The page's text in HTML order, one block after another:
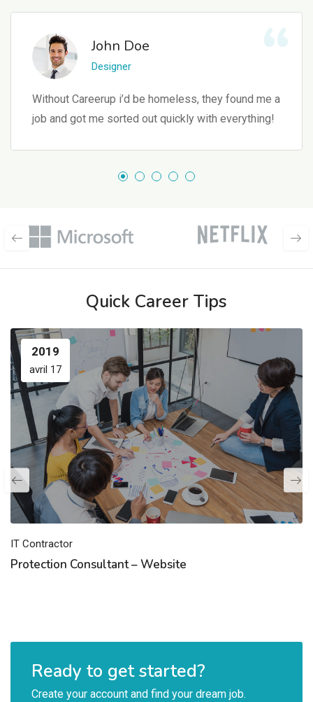
John Doe
Designer
Without Careerup i’d be homeless, they found me a
job and got me sorted out quickly with everything!
Quick Career Tips
2019
avril 17
IT Contractor
Protection Consultant – Website
Ready to get started?
Create your account and find your dream job.